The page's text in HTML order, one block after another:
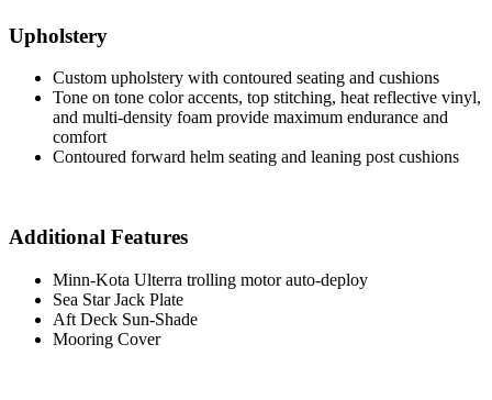
Upholstery
Custom upholstery with contoured seating and cushions
Tone on tone color accents, top stitching, heat reflective vinyl,
and multi-density foam provide maximum endurance and
comfort
Contoured forward helm seating and leaning post cushions
Additional Features
Minn-Kota Ulterra trolling motor auto-deploy
Sea Star Jack Plate
Aft Deck Sun-Shade
Mooring Cover